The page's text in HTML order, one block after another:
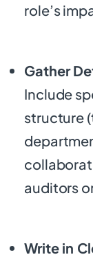
role’s
Gather
Include
structure
auditors
Write in